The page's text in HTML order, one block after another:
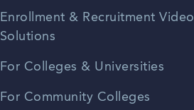
Enrollment & Recruitment Video
Solutions
For Colleges & Universities
For Community Colleges